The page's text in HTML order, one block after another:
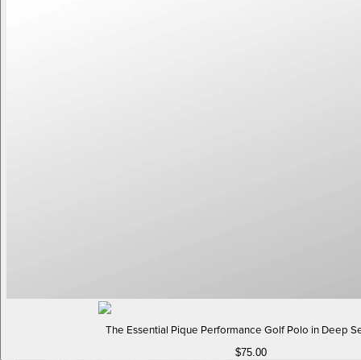
The Essential Pique Performance Golf Polo in Deep
$75.00